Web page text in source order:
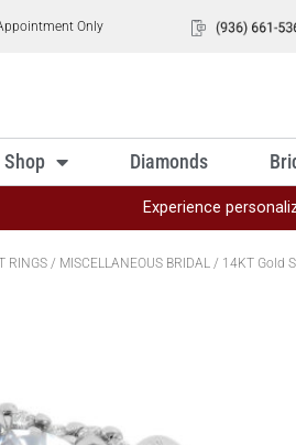
Only
Shop Diamonds
Experience
RINGS / MISCELLANEOUS BRIDAL / 14KT Gold